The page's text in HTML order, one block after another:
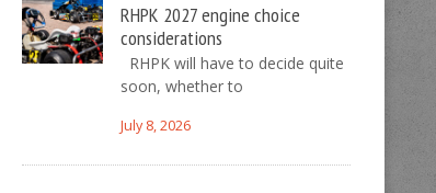
RHPK 2027 engine choice
considerations
RHPK will have to decide quite
soon, whether to
July 8, 2026